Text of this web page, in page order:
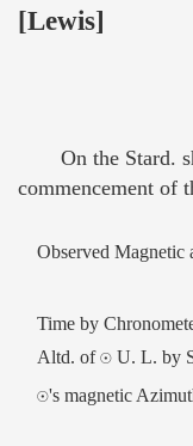
[Lewis]
On the Stard.
commencement
Observed
Time by
Altd. of ☉ U. L. by
☉'s magnetic